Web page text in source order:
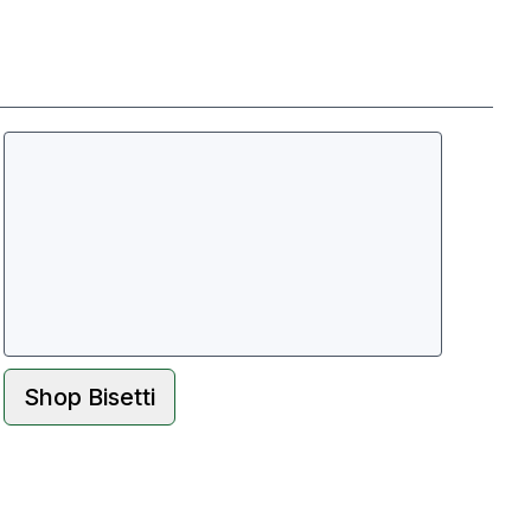
Shop Bisetti